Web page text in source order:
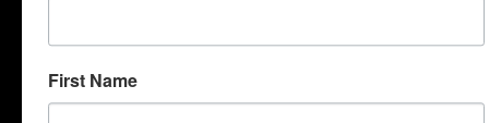
Lindsay Wesolowski
Bassant Mahran
First Name